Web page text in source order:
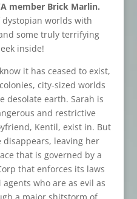
member Brick Marlin.
worlds with
some truly terrifying
inside!
it has ceased to exist,
city-sized worlds
desolate earth. Sarah is
and restrictive
Kentil, exist in. But
disappears, leaving her
that is governed by a
that enforces its laws
who are as evil as